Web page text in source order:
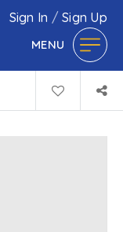
Sign In /Sign Up
MENU